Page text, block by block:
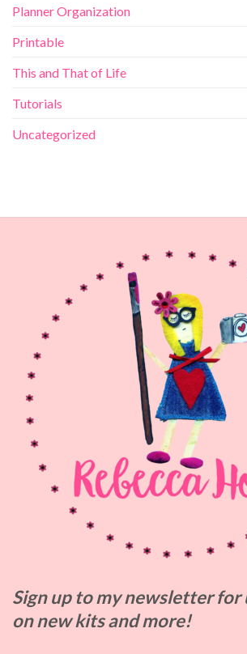
Planner Organization
Printable
This and That of Life
Tutorials
Uncategorized
Sign up to mynewsletter for
onnew kits and more!